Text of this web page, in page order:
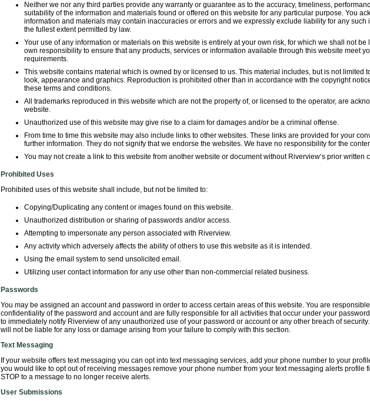
Neither we nor any third parties provide any warranty or guarantee as to the accuracy, timeliness,
suitability of the information and materials found or offered on this website for any particular purpose. You
information and materials may contain inaccuracies or errors and we expressly exclude liability for any such
the fullest extent permitted by law.
Your use of any information or materials on this website is entirely at your own risk, for which we shall not be
own responsibility to ensure that any products, services or information available through this website meet
requirements.
This website contains material which is owned by or licensed to us. This material includes, but is not limited
look, appearance and graphics. Reproduction is prohibited other than in accordance with the copyright
these terms and conditions.
All trademarks reproduced in this website which are not the property of, or licensed to the operator, are
website.
Unauthorized use of this website may give rise to a claim for damages and/or be a criminal offense.
From time to time this website may also include links to other websites. These links are provided for your
further information. They do not signify that we endorse the websites. We have no responsibility for the
You may not create a link to this website from another website or document without Riverview‘s prior written
Prohibited Uses
Prohibited uses of this website shall include, but not be limited to:
Copying/Duplicating any content or images found on this website.
Unauthorized distribution or sharing of passwords and/or access.
Attempting to impersonate any person associated with Riverview.
Any activity which adversely affects the ability of others to use this website as it is intended.
Using the email system to send unsolicited email.
Utilizing user contact information for any use other than non-commercial related business.
Passwords
You may be assigned an account and password in order to access certain areas of this website. You are
confidentiality of the password and account and are fully responsible for all activities that occur under your
to immediately notify Riverview of any unauthorized use of your password or account or any other breach of
will not be liable for any loss or damage arising from your failure to comply with this section.
Text Messaging
If your website offers text messaging you can opt into text messaging services, add your phone number to your
you would like to opt out of receiving messages remove your phone number from your text messaging alerts profile
STOP to a message to no longer receive alerts.
User Submissions